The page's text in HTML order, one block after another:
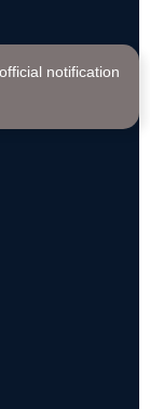
notification